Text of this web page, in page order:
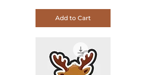
Add to Cart